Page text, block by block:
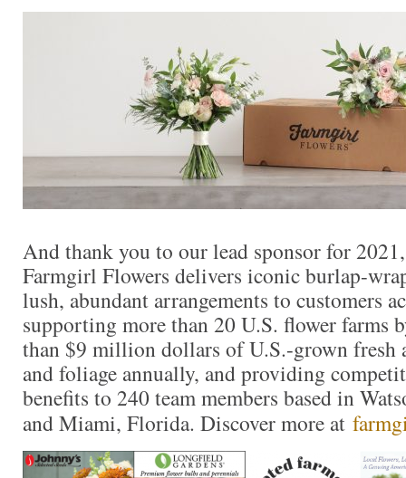
And thank you to our lead sponsor for
Farmgirl Flowers delivers iconic burlap-
lush, abundant arrangements to customers
supporting more than 20 U.S. flower farms
than $9 million dollars of U.S.-grown fresh
and foliage annually, and providing
benefits to 240 team members based in
and Miami, Florida. Discover more at